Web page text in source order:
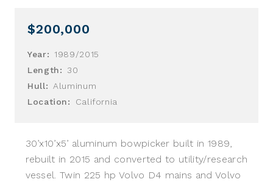
$200,000
Year:
1989/2015
Length:
30
Hull:
Aluminum
Location:
California
30’x10’x5’ aluminum bowpicker built in 1989,
rebuilt in 2015 and converted to utility/research
vessel. Twin 225 hp Volvo D4 mains and Volvo